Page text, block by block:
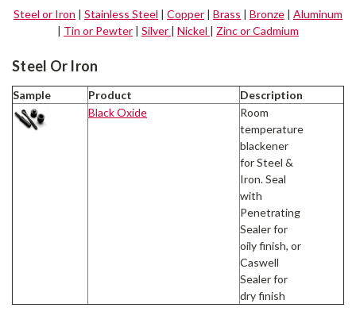
Steel or Iron Stainless Steel Copper Brass Bronze
Aluminum
Tin or Pewter Silver Nickel Zinc or Cadmium
Steel Or Iron
Sample Product
Description
Black Oxide
Room
temperature
blackener
for Steel &
Iron. Seal
with
Penetrating
Sealer for
oily finish, or
Caswell
Sealer for
dry finish